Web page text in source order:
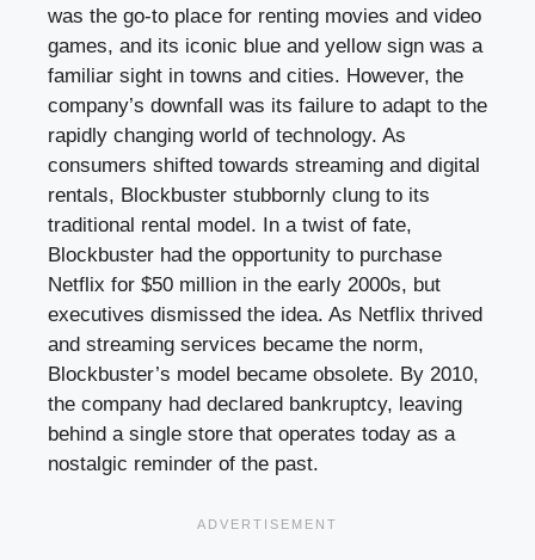
was the go-to place for renting movies and video
games, and its iconic blue and yellow sign was a
familiar sight in towns and cities. However, the
company’s downfall was its failure to adapt to the
rapidly changing world of technology. As
consumers shifted towards streaming and digital
rentals, Blockbuster stubbornly clung to its
traditional rental model. In a twist of fate,
Blockbuster had the opportunity to purchase
Netflix for $50 million in the early 2000s, but
executives dismissed the idea. As Netflix thrived
and streaming services became the norm,
Blockbuster’s model became obsolete. By 2010,
the company had declared bankruptcy, leaving
behind a single store that operates today as a
nostalgic reminder of the past.